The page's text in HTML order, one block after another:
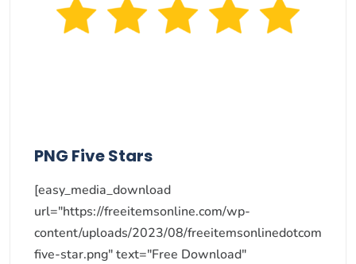
PNG Five Stars
[easy_media_download
url="https://freeitemsonline.com/wp-
content/uploads/2023/08/freeitemsonlinedotcom
five-star.png" text="Free Download"